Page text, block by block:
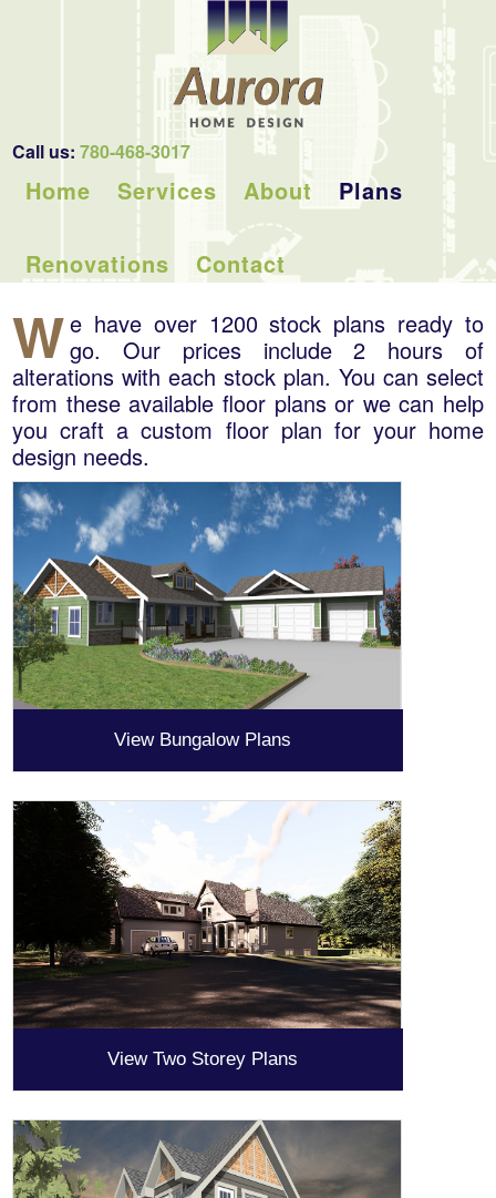
Call us:780-468-3017
Home Services About Plans
Renovations Contact
We have over 1200 stock plans ready to
go. Our prices include 2 hours of
alterations with each stock plan. You can select
from these available floor plans or we can help
you craft a custom floor plan for your home
design needs.
View Bungalow Plans
View Two Storey Plans